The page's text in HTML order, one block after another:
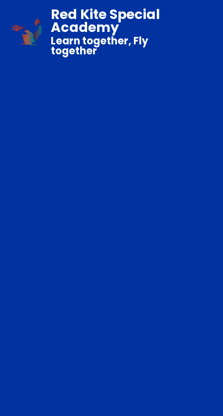
Red Kite Special
Academy
Learn together, Fly
together